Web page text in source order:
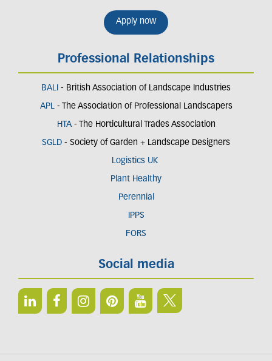
Apply now
Professional Relationships
BALI - British Association of Landscape Industries
APL- The Association of Professional Landscapers
HTA - The Horticultural Trades Association
SGLD - Society of Garden + Landscape Designers
Logistics UK
Plant Healthy
Perennial
IPPS
FORS
Social media